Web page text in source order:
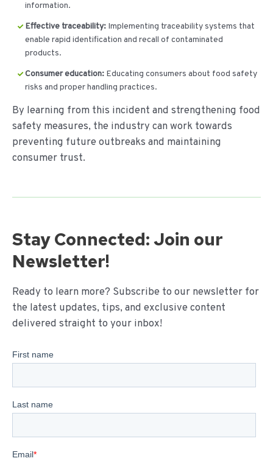
information.
Effective traceability: Implementing traceability systems that
enable rapid identification and recall of contaminated
products.
Consumer education: Educating consumers about food safety
risks and proper handling practices.
By learning from this incident and strengthening food
safety measures, the industry can work towards
preventing future outbreaks and maintaining
consumer trust.
Stay Connected: Join our
Newsletter!
Ready to learn more? Subscribe to our newsletter for
the latest updates, tips, and exclusive content
delivered straight to your inbox!